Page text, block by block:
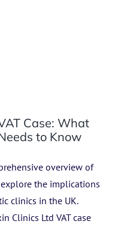
Case: What
to Know
overview of
the implications
clinics in the UK.
Clinics Ltd VAT case